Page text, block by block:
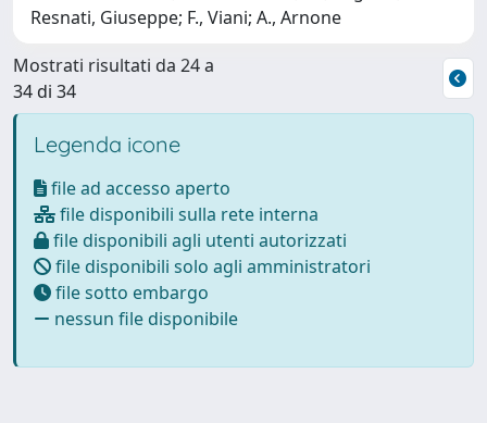
Resnati, Giuseppe; F., Viani; A., Arnone
Mostrati risultati da 24 a
34 di 34
Legenda icone
file ad accesso aperto
file disponibili sulla rete interna
file disponibili agli utenti autorizzati
file disponibili solo agli amministratori
file sotto embargo
nessun file disponibile